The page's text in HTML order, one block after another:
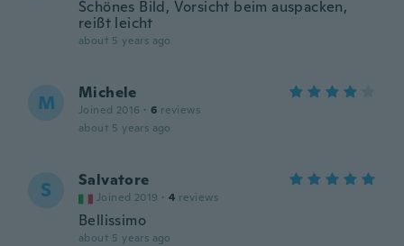
Schönes Bild, Vorsicht beim auspacken,
reißt leicht
about 5 years ago
M Michele
Joined 2016 · 6 reviews
about 5 years ago
S Salvatore
Joined 2019 · 4 reviews
Bellissimo
about 5 years ago